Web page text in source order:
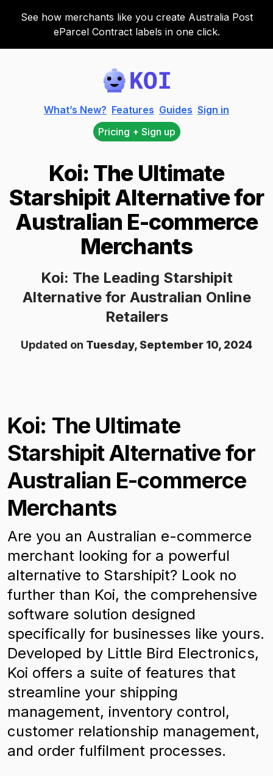
See how merchants like you create Australia Post
eParcel Contract labels in one click.
Koi
What’s New? Features Guides Sign in
Pricing + Sign up
Koi: The Ultimate
Starshipit Alternative for
Australian E-commerce
Merchants
Koi: The Leading Starshipit
Alternative for Australian Online
Retailers
Updated on Tuesday, September 10, 2024
Koi: The Ultimate
Starshipit Alternative for
Australian E-commerce
Merchants
Are you an Australian e-commerce
merchant looking for a powerful
alternative to Starshipit? Look no
further than Koi, the comprehensive
software solution designed
specifically for businesses like yours.
Developed by Little Bird Electronics,
Koi offers a suite of features that
streamline your shipping
management, inventory control,
customer relationship management,
and order fulfilment processes.